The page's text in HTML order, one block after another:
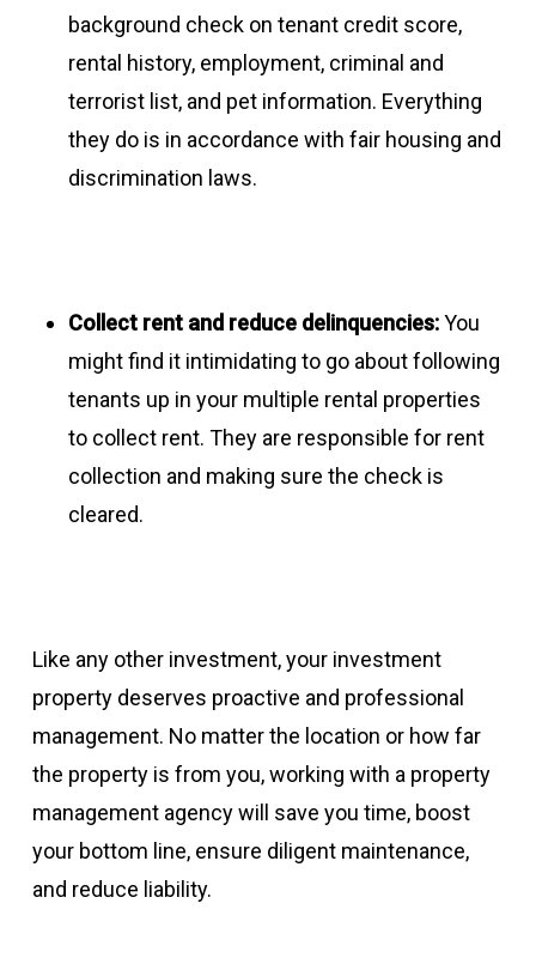
background check on tenant credit score,
rental history, employment, criminal and
terrorist list, and pet information. Everything
they do is in accordance with fair housing and
discrimination laws.
Collect rent and reduce delinquencies:You
might find it intimidating to go about following
tenants up in your multiple rental properties
to collect rent. They are responsible for rent
collection and making sure the check is
cleared.
Like any other investment, your investment
property deserves proactive and professional
management. No matter the location or how far
the property is from you, working with a property
management agency will save you time, boost
your bottom line, ensure diligent maintenance,
and reduce liability.